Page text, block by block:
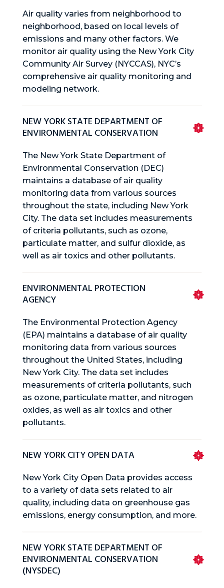
Air quality varies from neighborhood to
neighborhood, based on local levels of
emissions and many other factors. We
monitor air quality using the New York City
Community Air Survey (NYCCAS), NYC’s
comprehensive air quality monitoring and
modeling network.
NEW YORK STATE DEPARTMENT OF
ENVIRONMENTAL CONSERVATION
The New York State Department of
Environmental Conservation (DEC)
maintains a database of air quality
monitoring data from various sources
throughout the state, including New York
City. The data set includes measurements
of criteria pollutants, such as ozone,
particulate matter, and sulfur dioxide, as
well as air toxics and other pollutants.
ENVIRONMENTAL PROTECTION
AGENCY
The Environmental Protection Agency
(EPA) maintains a database of air quality
monitoring data from various sources
throughout the United States, including
New York City. The data set includes
measurements of criteria pollutants, such
as ozone, particulate matter, and nitrogen
oxides, as well as air toxics and other
pollutants.
NEW YORK CITY OPEN DATA
New York City Open Data provides access
to a variety of data sets related to air
quality, including data on greenhouse gas
emissions, energy consumption, and more.
NEW YORK STATE DEPARTMENT OF
ENVIRONMENTAL CONSERVATION
(NYSDEC)